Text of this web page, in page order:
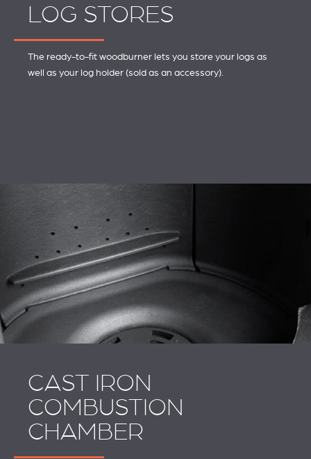
LOG STORES
The ready-to-fit woodburner lets you store your logs as
well as your log holder (sold as an accessory).
CAST IRON
COMBUSTION
CHAMBER